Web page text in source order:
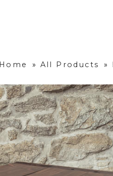
Home » All Products »